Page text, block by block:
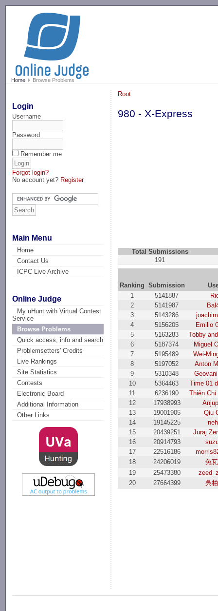
Home Browse Problems
Login
Username
Password
Remember me
Forgot login?
No account yet? Register
Main Menu
Home
Contact Us
ICPC Live Archive
Online Judge
My uHunt with Virtual Contest
Service
Browse Problems
Quick access, info and search
Problemsetters' Credits
Live Rankings
Site Statistics
Contests
Electronic Board
Additional Information
Other Links
Root
980 - X-Express
Total Submissions
191
Ranking Submission
1
5141887
2
5141987
3
5143286
4
5156205
Emilio
5
5163283
Tobby
6
5187374
Miguel
7
5195489
Wei-
8
5197052
Anton
9
5310348
10
5364463
Time 01
11
6236190
Thiện
12
17938993
13
19001905
Qiu
14
19145225
15
20439251
Juraj
16
20914793
17
22516186
18
24206019
兔
19
25473380
20
27664399 吳